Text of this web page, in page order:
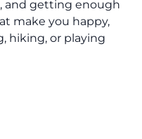
and getting enough
make you happy,
hiking, or playing